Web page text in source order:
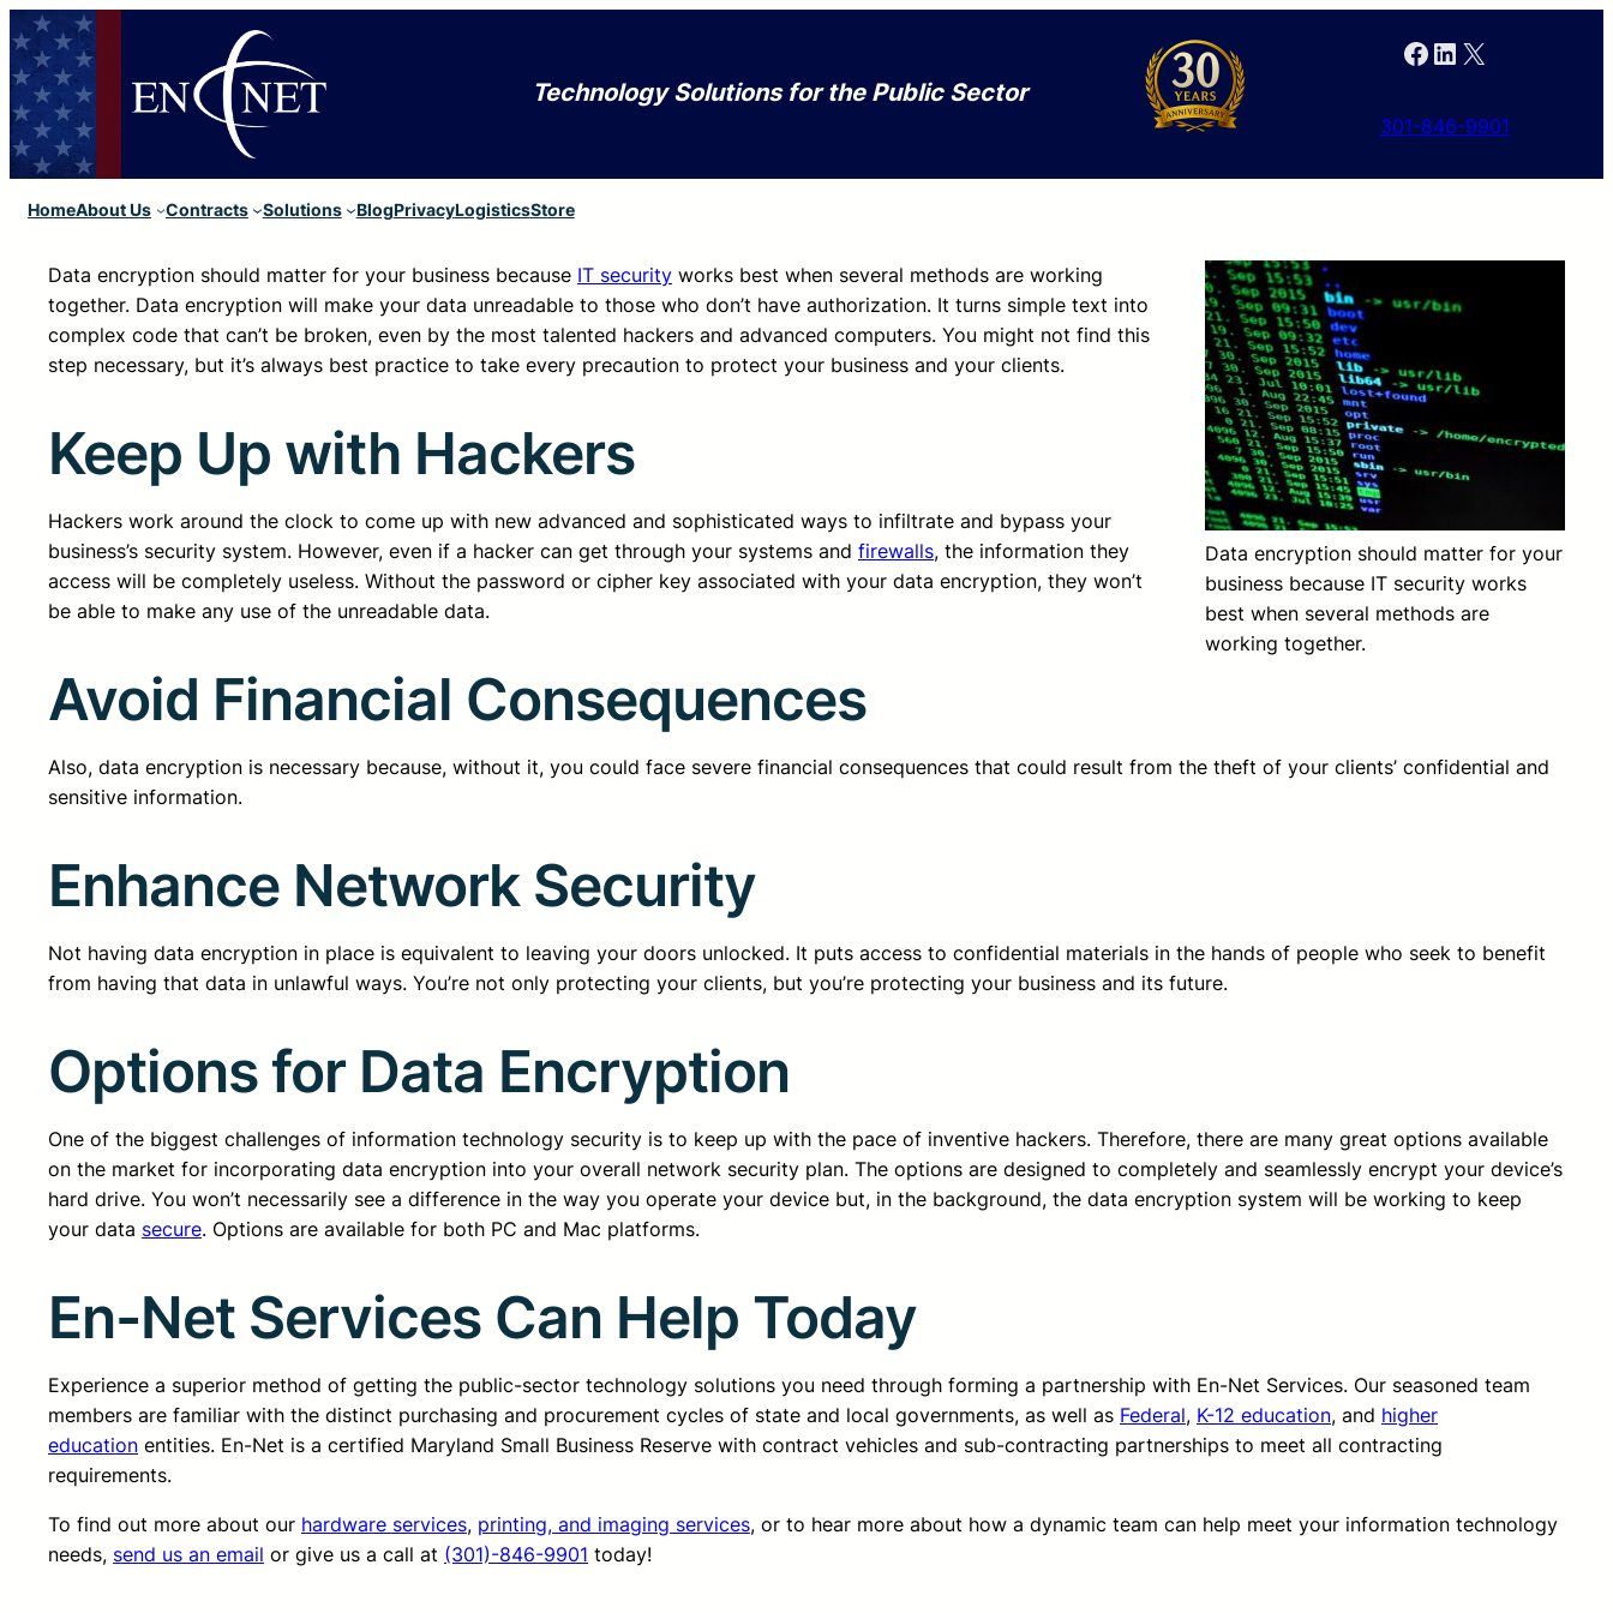
Technology Solutions for the Public Sector
Facebook LinkedIn X
301-846-9901
HomeAbout Us Contracts Solutions BlogPrivacyLogisticsStore
Data encryption should matter for your
business because IT security works
best when several methods are
working together.
Data encryption should matter for your business because IT security works best when several methods are working
together. Data encryption will make your data unreadable to those who don’t have authorization. It turns simple text into
complex code that can’t be broken, even by the most talented hackers and advanced computers. You might not find this
step necessary, but it’s always best practice to take every precaution to protect your business and your clients.
Keep Up with Hackers
Hackers work around the clock to come up with new advanced and sophisticated ways to infiltrate and bypass your
business’s security system. However, even if a hacker can get through your systems and firewalls, the information they
access will be completely useless. Without the password or cipher key associated with your data encryption, they won’t
be able to make any use of the unreadable data.
Avoid Financial Consequences
Also, data encryption is necessary because, without it, you could face severe financial consequences that could result from the theft of your clients’ confidential and
sensitive information.
Enhance Network Security
Not having data encryption in place is equivalent to leaving your doors unlocked. It puts access to confidential materials in the hands of people who seek to benefit
from having that data in unlawful ways. You’re not only protecting your clients, but you’re protecting your business and its future.
Options for Data Encryption
One of the biggest challenges of information technology security is to keep up with the pace of inventive hackers. Therefore, there are many great options available
on the market for incorporating data encryption into your overall network security plan. The options are designed to completely and seamlessly encrypt your device’s
hard drive. You won’t necessarily see a difference in the way you operate your device but, in the background, the data encryption system will be working to keep
your data secure. Options are available for both PC and Mac platforms.
En-Net Services Can Help Today
Experience a superior method of getting the public-sector technology solutions you need through forming a partnership with En-Net Services. Our seasoned team
members are familiar with the distinct purchasing and procurement cycles of state and local governments, as well as Federal, K-12 education, and higher
education entities. En-Net is a certified Maryland Small Business Reserve with contract vehicles and sub-contracting partnerships to meet all contracting
requirements.
To find out more about our hardware services, printing, and imaging services, or to hear more about how a dynamic team can help meet your information technology
needs, send us an email or give us a call at (301)-846-9901 today!